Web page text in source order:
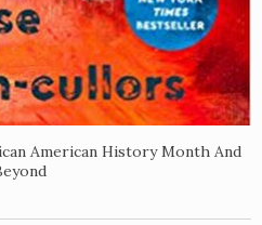
American History Month And